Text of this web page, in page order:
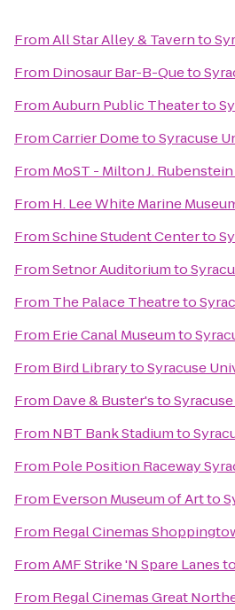
FromAll Star Alley & Tavernto
From Dinosaur Bar-B-Queto
FromAuburn Public Theaterto
FromCarrier DometoSyracuse
From MoST - Milton J.
From H. Lee White Marine
FromSchine Student Centerto
FromSetnor Auditoriumto
From The Palace Theatreto
From Erie Canal Museumto
From Bird LibrarytoSyracuse
From Dave & Buster'sto
From NBT Bank Stadiumto
From Pole Position Raceway
From Everson Museum of Artto
From Regal Cinemas
FromAMF Strike 'N Spare Lanesto
From Regal Cinemas Great